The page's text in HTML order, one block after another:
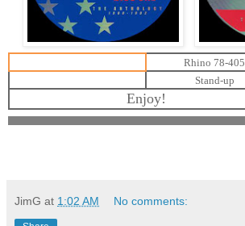
Rhino 78-405
Stand-up
Enjoy!
JimG at 1:02 AM No comments: